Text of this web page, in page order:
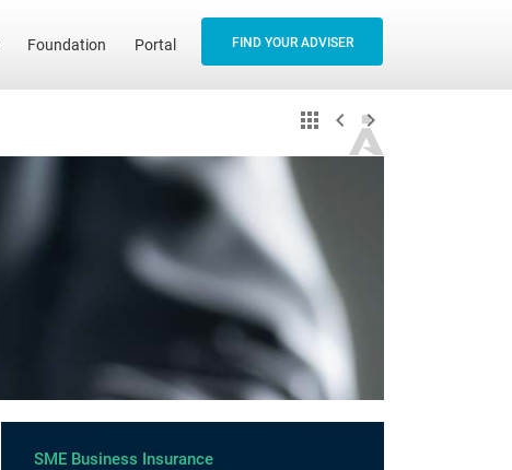
Foundation Portal FIND YOUR ADVISER
SME Business Insurance